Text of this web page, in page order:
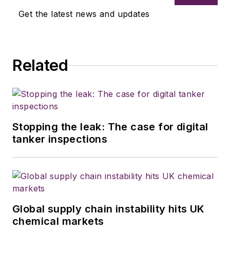
Get the latest news and updates
Related
Stopping the leak: The case for digital
tanker inspections
Global supply chain instability hits UK
chemical markets